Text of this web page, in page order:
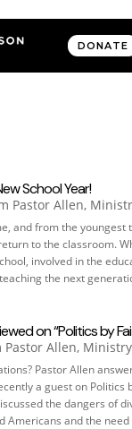
DONATE
Allen
School Year!
Pastor Allen,
and from the youngest
to the classroom.
involved in the
the next
on “Politics by
Pastor Allen,
Pastor Allen
a guest on Politics
the dangers of
Americans and the